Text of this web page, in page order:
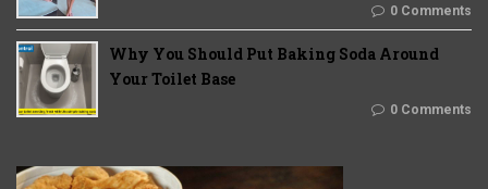
0 Comments
Why You Should Put Baking Soda Around
Your Toilet Base
0 Comments